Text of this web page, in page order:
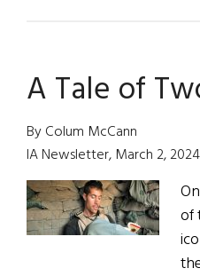
A Tale of
By Colum McCann
IA Newsletter, March 2, 2024
of